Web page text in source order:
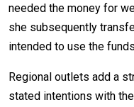
needed the money for
she subsequently
intended to use the
Regional outlets add a
stated intentions with